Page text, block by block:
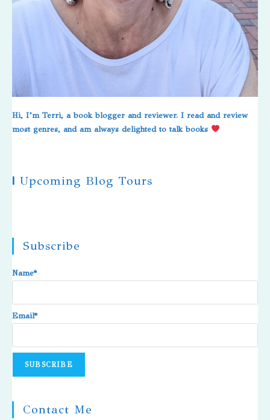
Hi, I’m Terri, a book blogger and reviewer. I read and review
most genres, and am always delighted to talk books
| Upcoming Blog Tours
Subscribe
Name*
Email*
Contact Me